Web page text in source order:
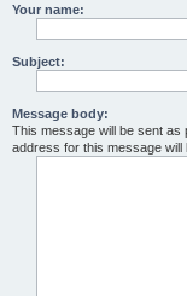
Your name:
Subject:
Message body:
This message will be sent as
address for this message will